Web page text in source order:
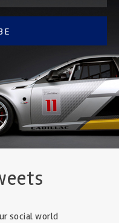
social world